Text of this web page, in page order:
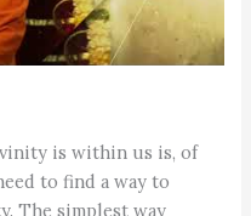
is within us is, of
to find a way to
The simplest way